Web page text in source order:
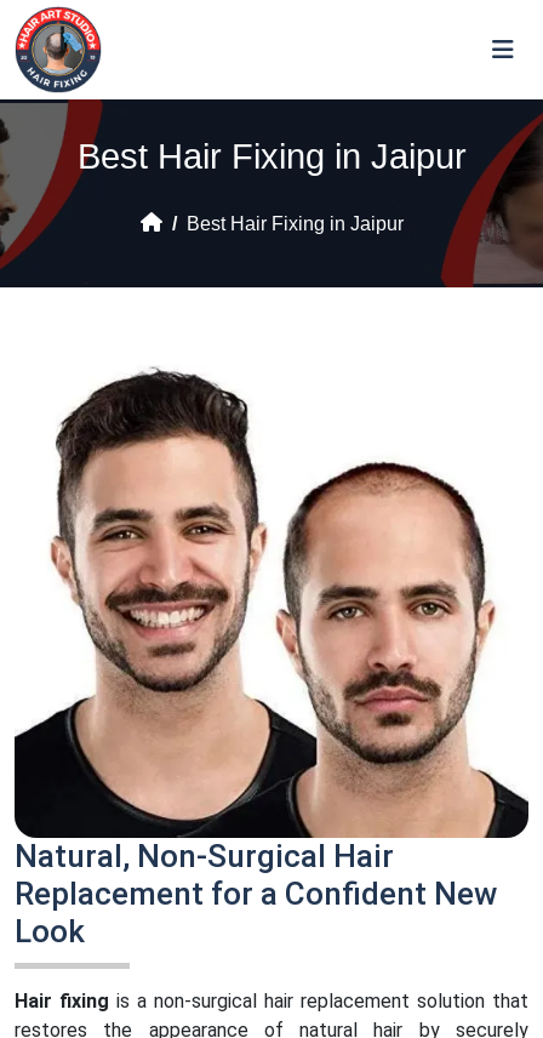
Best Hair Fixing in Jaipur
Best Hair Fixing in Jaipur
Natural, Non-Surgical Hair
Replacement for a Confident New
Look
Hair fixing is a non-surgical hair replacement solution that
restores the appearance of natural hair by securely